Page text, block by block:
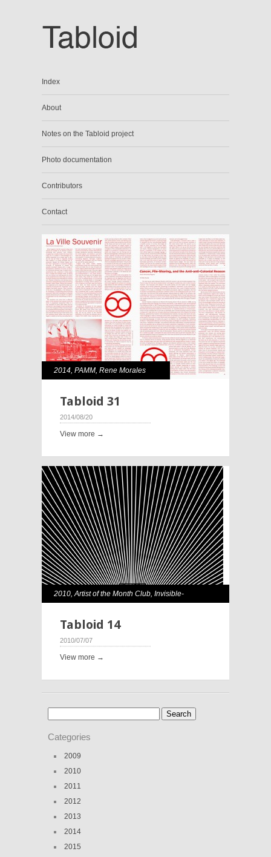
Index
About
Notes on the Tabloid project
Photo documentation
Contributors
Contact
2014, PAMM, Rene Morales
Tabloid 31
2014/08/20
View more →
2010,Artist of the Month Club, Invisible-
Tabloid 14
2010/07/07
View more →
Categories
2009
2010
2011
2012
2013
2014
2015